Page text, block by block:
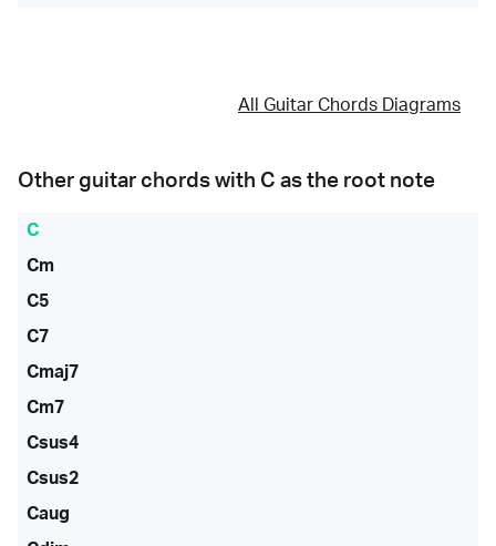
All Guitar Chords Diagrams
Other guitar chords with C as the root note
C
Cm
C5
C7
Cmaj7
Cm7
Csus4
Csus2
Caug